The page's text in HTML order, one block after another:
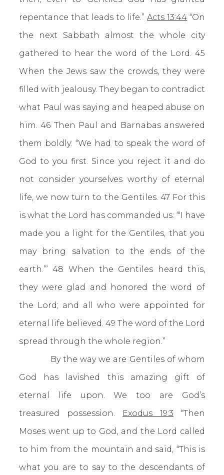
repentance that leads to life.”Acts 13:44 “On
the next Sabbath almost the whole city
gathered to hear the word of the Lord. 45
When the Jews saw the crowds, they were
filled with jealousy. They began to contradict
what Paul was saying and heaped abuse on
him. 46 Then Paul and Barnabas answered
them boldly: “We had to speak the word of
God to you first. Since you reject it and do
not consider yourselves worthy of eternal
life, we now turn to the Gentiles. 47 For this
is what the Lord has commanded us: “‘I have
made you a light for the Gentiles, that you
may bring salvation to the ends of the
earth.’” 48 When the Gentiles heard this,
they were glad and honored the word of
the Lord; and all who were appointed for
eternal life believed. 49 The word of the Lord
spread through the whole region.”
By the way we are Gentiles of whom
God has lavished this amazing gift of
eternal life upon. We too are God’s
treasured possession.
Exodus 19:3 “Then
Moses went up to God, and the Lord called
to him from the mountain and said, “This is
what you are to say to the descendants of